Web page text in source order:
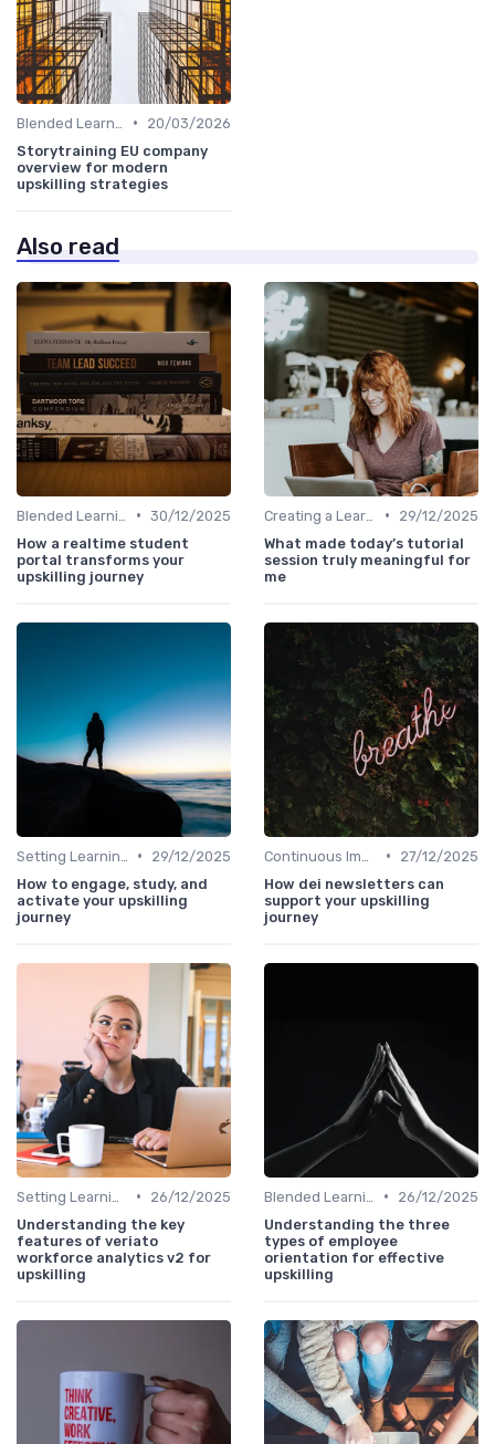
•
20/03/2026
Storytraining EU company
overview for modern
upskilling strategies
Also read
• 30/12/2025
How a realtime student
portal transforms your
upskilling journey
•
29/12/2025
What made today’s tutorial
session truly meaningful for
me
•
29/12/2025
How to engage, study, and
activate your upskilling
journey
•
27/12/2025
How dei newsletters can
support your upskilling
journey
•
26/12/2025
Understanding the key
features of veriato
workforce analytics v2 for
upskilling
•
26/12/2025
Understanding the three
types of employee
orientation for effective
upskilling